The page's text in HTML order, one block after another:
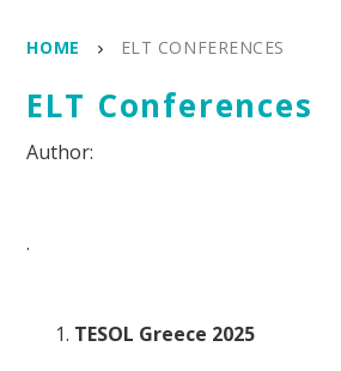
HOME ELT CONFERENCES
ELT Conferences
.
TESOL Greece 2025